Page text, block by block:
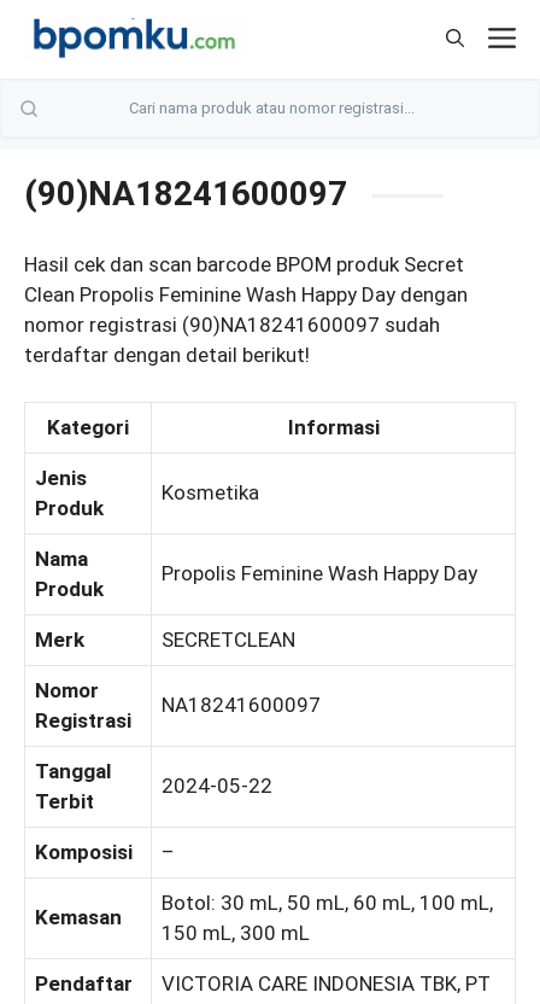
Skip
(90)NA18241600097
Hasil cek dan scan barcode BPOM produk Secret
Clean Propolis Feminine Wash Happy Day dengan
nomor registrasi (90)NA18241600097 sudah
terdaftar dengan detail berikut!
Kategori Informasi
Jenis
Produk
Kosmetika
Nama
Produk
Propolis Feminine Wash Happy Day
Merk SECRETCLEAN
Nomor
Registrasi
NA18241600097
Tanggal
Terbit
2024-05-22
Komposisi –
Kemasan
Botol: 30 mL, 50 mL, 60 mL, 100 mL,
150 mL, 300 mL
Pendaftar VICTORIA CARE INDONESIA TBK, PT